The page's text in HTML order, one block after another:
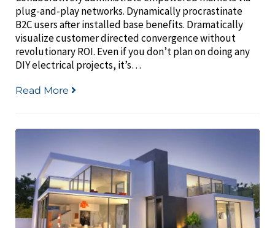
plug-and-play networks. Dynamically procrastinate
B2C users after installed base benefits. Dramatically
visualize customer directed convergence without
revolutionary ROI. Even if you don’t plan on doing any
DIY electrical projects, it’s…
Read More